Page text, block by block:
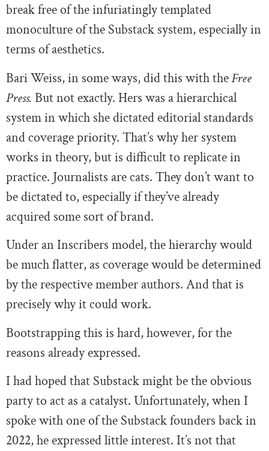
break free of the infuriatingly templated
monoculture of the Substack system, especially in
terms of aesthetics.
Bari Weiss, in some ways, did this with theFree
Press. But not exactly. Hers was a hierarchical
system in which she dictated editorial standards
and coverage priority. That’s why her system
works in theory, but is difficult to replicate in
practice. Journalists are cats. They don’t want to
be dictated to, especially if they’ve already
acquired some sort of brand.
Under an Inscribers model, the hierarchy would
be much flatter, as coverage would be determined
by the respective member authors. And that is
precisely why it could work.
Bootstrapping this is hard, however, for the
reasons already expressed.
I had hoped that Substack might be the obvious
party to act as a catalyst. Unfortunately, when I
spoke with one of the Substack founders back in
2022, he expressed little interest. It’s not that